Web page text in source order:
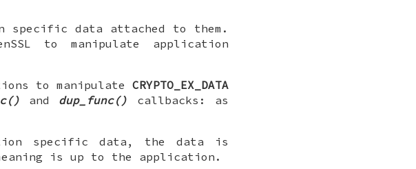
specific data attached to them.
to manipulate application
to manipulate CRYPTO_EX_DATA
and dup_func() callbacks: as
specific data, the data is
is up to the application.